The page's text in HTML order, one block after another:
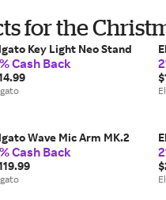
for the
Key Light Neo Stand
Cash Back
Wave Mic Arm MK.2
Cash Back